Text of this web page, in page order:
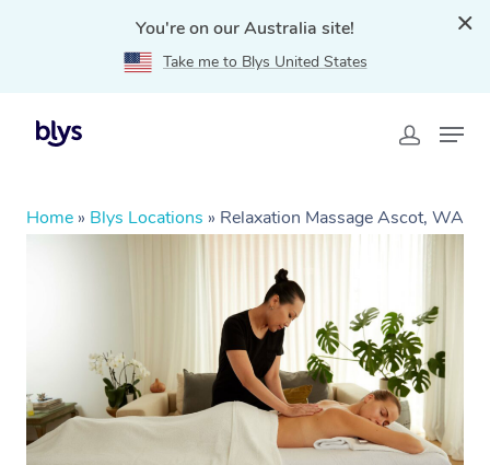
You're on our Australia site!
Take me to Blys United States
Home » Blys Locations » Relaxation Massage Ascot, WA